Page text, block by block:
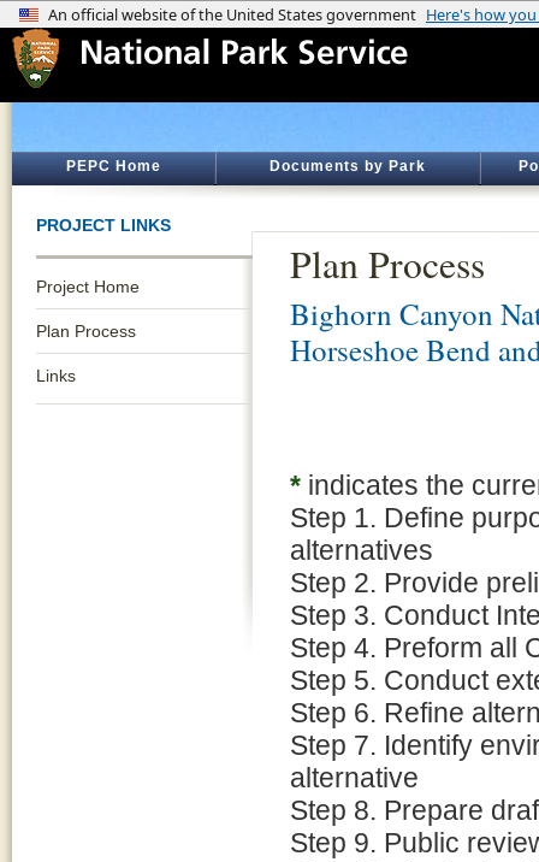
PEPC Home Documents by Park
PROJECT LINKS
Project Home
Plan Process
Links
Plan Process
Bighorn Canyon
Horseshoe Bend
* indicates the
Step 1. Define
alternatives
Step 2. Provide
Step 3. Conduct
Step 4. Preform all
Step 5. Conduct
Step 6. Refine
Step 7. Identify
alternative
Step 8. Prepare
Step 9. Public